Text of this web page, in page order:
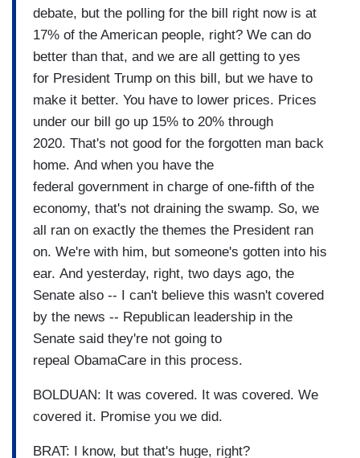
debate, but the polling for the bill right now is at
17% of the American people, right? We can do
better than that, and we are all getting to yes
for President Trump on this bill, but we have to
make it better. You have to lower prices. Prices
under our bill go up 15% to 20% through
2020. That's not good for the forgotten man back
home. And when you have the
federal government in charge of one-fifth of the
economy, that's not draining the swamp. So, we
all ran on exactly the themes the President ran
on. We're with him, but someone's gotten into his
ear. And yesterday, right, two days ago, the
Senate also -- I can't believe this wasn't covered
by the news -- Republican leadership in the
Senate said they're not going to
repeal ObamaCare in this process.
BOLDUAN: It was covered. It was covered. We
covered it. Promise you we did.
BRAT: I know, but that's huge, right?